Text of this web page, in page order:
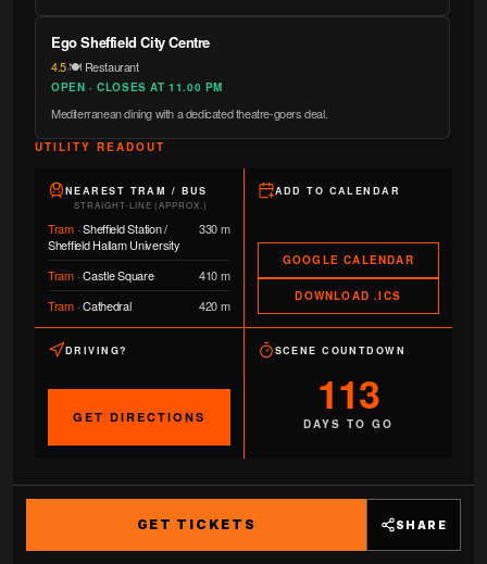
Ego Sheffield City Centre
4.5·🍽️ Restaurant
OPEN · CLOSES AT 11.00 PM
Mediterranean dining with a dedicated theatre-goers deal.
UTILITY READOUT
NEAREST TRAM / BUS
STRAIGHT-LINE (APPROX.)
Tram·Sheffield Station /
Sheffield Hallam University
330 m
Tram·Castle Square
410 m
Tram·Cathedral 420 m
ADD TO CALENDAR
GOOGLE CALENDAR
DOWNLOAD .ICS
DRIVING?
GET DIRECTIONS
SCENE COUNTDOWN
113
DAYS TO GO
GET TICKETS SHARE